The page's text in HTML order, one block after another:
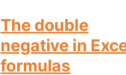
The double
negative in
formulas